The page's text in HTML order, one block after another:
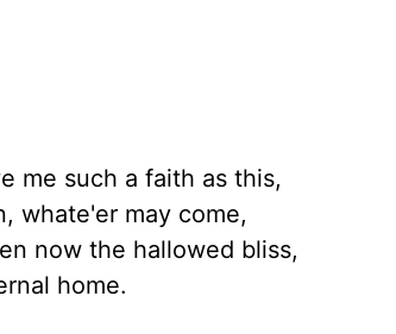
me such a faith as this,
whate'er may come,
now the hallowed bliss,
home.